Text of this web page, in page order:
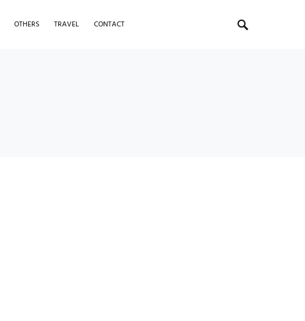
OTHERS TRAVEL CONTACT